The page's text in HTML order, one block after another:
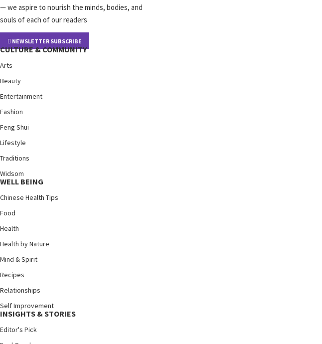
— we aspire to nourish the minds, bodies, and
souls of each of our readers
NEWSLETTER SUBSCRIBE
CULTURE & COMMUNITY
Arts
Beauty
Entertainment
Fashion
Feng Shui
Lifestyle
Traditions
Widsom
WELL BEING
Chinese Health Tips
Food
Health
Health by Nature
Mind & Spirit
Recipes
Relationships
Self Improvement
INSIGHTS & STORIES
Editor's Pick